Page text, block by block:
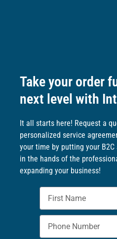
Take your order
next level with
It all starts here! Request a
personalized service
your time by putting your
in the hands of the
expanding your business!